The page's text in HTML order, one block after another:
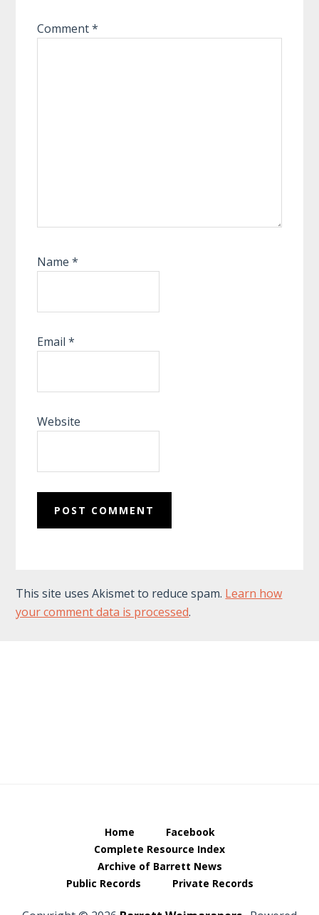
Comment*
Name*
Email*
Website
This site uses Akismet to reduce spam. Learn how
your comment data is processed.
Home
Facebook
Complete Resource Index
Archive of Barrett News
Public Records
Private Records